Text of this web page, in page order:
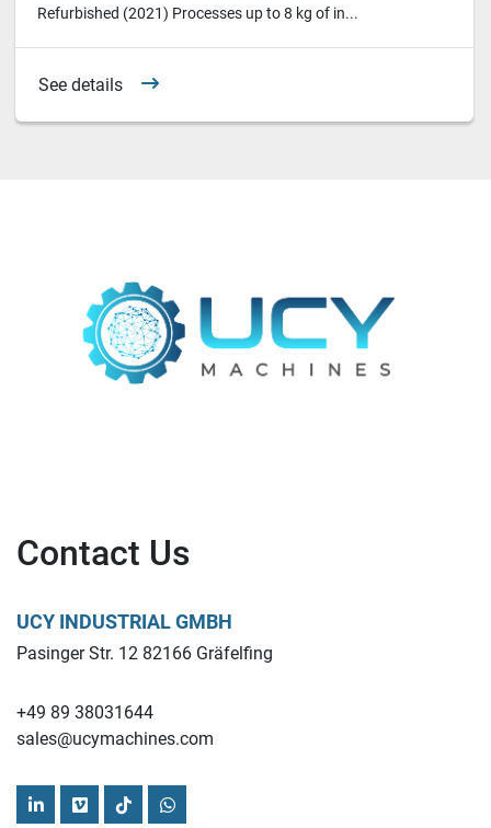
Refurbished (2021) Processes up to 8 kg of in...
See details
Contact Us
UCY INDUSTRIAL GMBH
Pasinger Str. 12 82166 Gräfelfing
+49 89 38031644
sales@ucymachines.com
linkedinvimeotiktokwhatsapp